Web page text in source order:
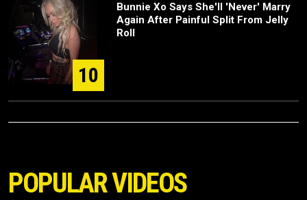
10
Bunnie Xo Says She'll 'Never' Marry
Again After Painful Split From Jelly
Roll
POPULAR VIDEOS